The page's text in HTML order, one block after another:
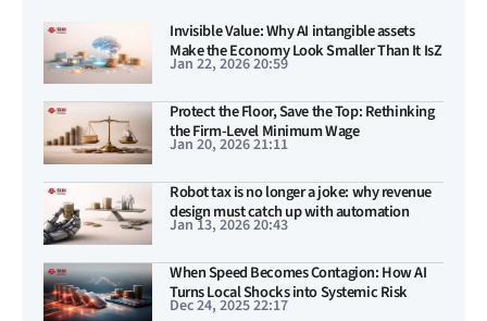
Invisible Value: Why AI intangible assets
Make the Economy Look Smaller Than It IsZ
Jan 22, 2026 20:59
Protect the Floor, Save the Top: Rethinking
the Firm-Level Minimum Wage
Jan 20, 2026 21:11
Robot tax is no longer a joke: why revenue
design must catch up with automation
Jan 13, 2026 20:43
When Speed Becomes Contagion: How AI
Turns Local Shocks into Systemic Risk
Dec 24, 2025 22:17